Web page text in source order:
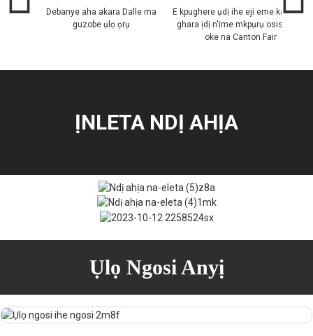
Debanye aha akara Dalle ma
guzobe ụlọ ọrụ
E kpughere ụdị ihe eji eme ka mmiri
ghara ịdị n'ime mkpụrụ osisi zuru
oke na Canton Fair
ỊNLETA NDỊ AHỊA
Ụlọ Ngosi Anyị